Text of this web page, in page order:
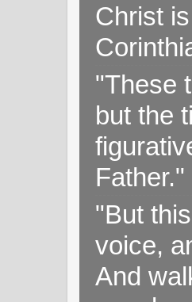
Christ
"These
but the
"But
voice,
And